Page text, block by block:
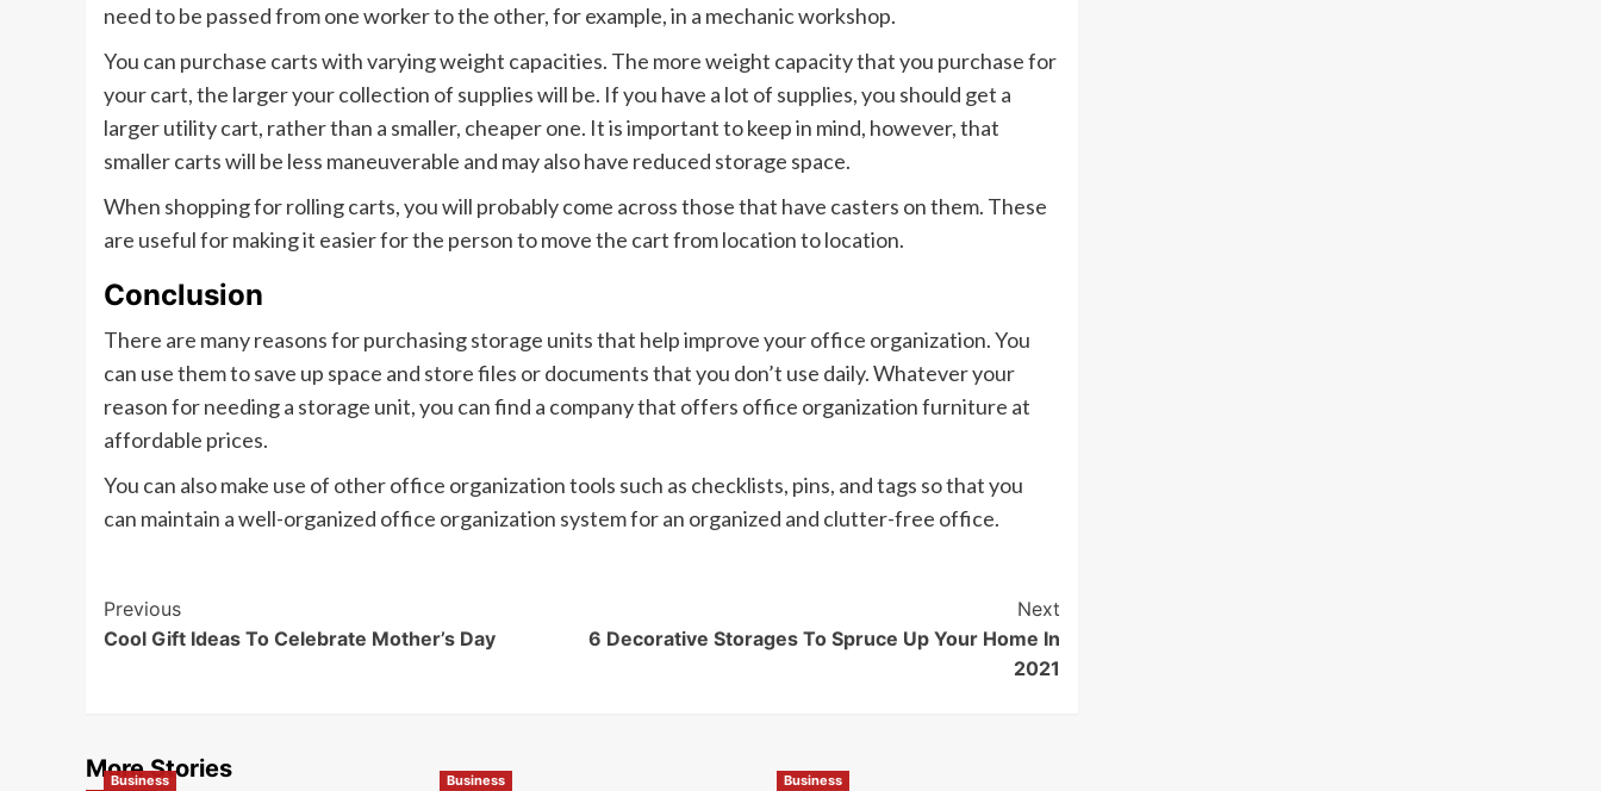
need to be passed from one worker to the other, for example, in a mechanic workshop.
You can purchase carts with varying weight capacities. The more weight capacity that you purchase for
your cart, the larger your collection of supplies will be. If you have a lot of supplies, you should get a
larger utility cart, rather than a smaller, cheaper one. It is important to keep in mind, however, that
smaller carts will be less maneuverable and may also have reduced storage space.
When shopping for rolling carts, you will probably come across those that have casters on them. These
are useful for making it easier for the person to move the cart from location to location.
Conclusion
There are many reasons for purchasing storage units that help improve your office organization. You
can use them to save up space and store files or documents that you don’t use daily. Whatever your
reason for needing a storage unit, you can find a company that offers office organization furniture at
affordable prices.
You can also make use of other office organization tools such as checklists, pins, and tags so that you
can maintain a well-organized office organization system for an organized and clutter-free office.
Post
Navigation
Previous
Cool Gift Ideas To Celebrate Mother’s Day
Next
6 Decorative Storages To Spruce Up Your Home In
2021
More Stories
Business Business Business